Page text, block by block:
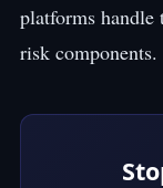
platforms
risk components.